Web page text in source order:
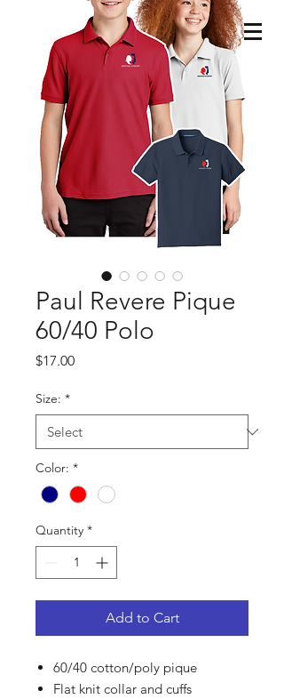
Paul Revere Pique
60/40 Polo
$17.00Price
Size: *
Color: *
Quantity *
Add to Cart
60/40 cotton/poly pique
Flat knit collar and cuffs